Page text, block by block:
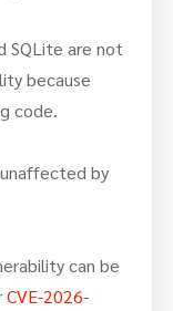
SQLite are not
because
code.
by
can be
CVE-2026-